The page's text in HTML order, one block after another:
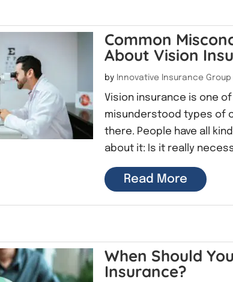
Common
About Vision
by Innovative Insurance Group
Vision insurance is one
misunderstood types of
there. People have all
about it: Is it really
Read More
When Should
Insurance?